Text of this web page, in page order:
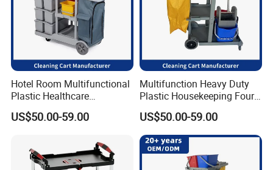
Customizable Options:
Offers bespoke customization with
choices such as removable shelving, document holders, or
unique embellishments tailored to perfectly suit your specific
needs.
Hotel Room Multifunctional
Plastic Healthcare
Housekeeping Cart
Manufacturer Cleaning
US$50.00-59.00
Multifunction Heavy Duty
Plastic Housekeeping Four
Wheels Room Cleaning
Storage Trolley Cart
US$50.00-59.00